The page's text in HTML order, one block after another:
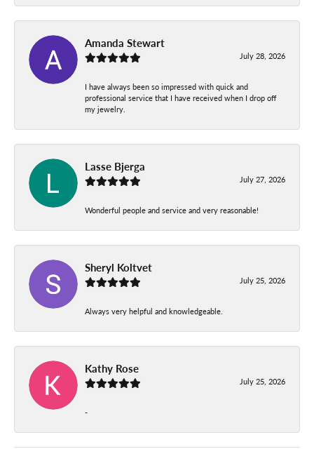
Amanda Stewart
July 28, 2026
I have always been so impressed with quick and
professional service that I have received when I drop off
my jewelry.
Lasse Bjerga
July 27, 2026
Wonderful people and service and very reasonable!
Sheryl Koltvet
July 25, 2026
Always very helpful and knowledgeable.
Kathy Rose
July 25, 2026
-